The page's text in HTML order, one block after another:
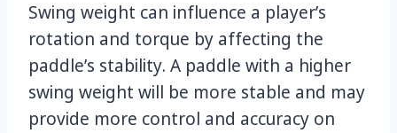
Swing weight can influence a player’s
rotation and torque by affecting the
paddle’s stability. A paddle with a higher
swing weight will be more stable and may
provide more control and accuracy on